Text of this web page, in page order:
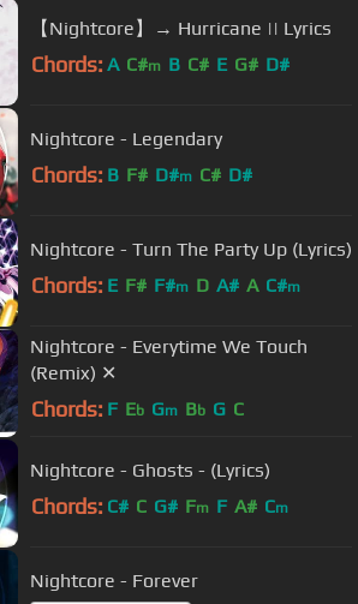
【Nightcore】→ Hurricane || Lyrics
Chords: A C#m B C# E G# D#
Nightcore - Legendary
Chords: B F# D#m C# D#
Nightcore - Turn The Party Up (Lyrics)
Chords: E F# F#m D A# A C#m
Nightcore - Everytime We Touch
(Remix) ✕
Chords: F Eb Gm Bb G C
Nightcore - Ghosts - (Lyrics)
Chords: C# C G# Fm F A# Cm
Nightcore - Forever